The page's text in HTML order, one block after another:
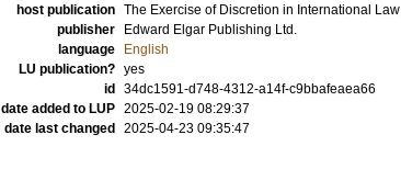
host publication The Exercise of Discretion in International Law
publisher
Edward Elgar Publishing Ltd.
language
English
LU publication? yes
id
34dc1591-d748-4312-a14f-c9bbafeaea66
date added to LUP 2025-02-19 08:29:37
date last changed
2025-04-23 09:35:47